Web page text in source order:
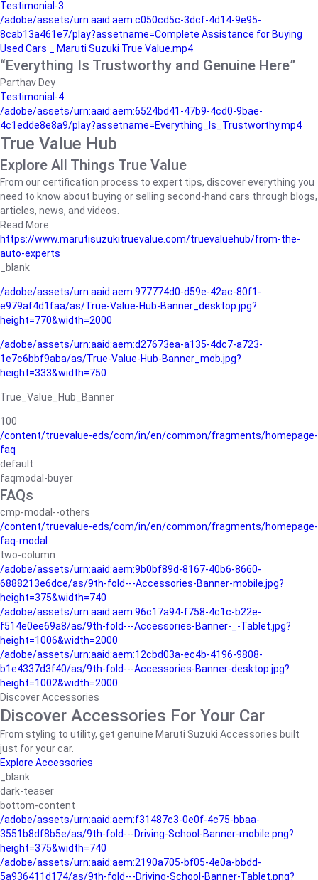
Testimonial-3
/adobe/assets/urn:aaid:aem:c050cd5c-3dcf-4d14-9e95-
8cab13a461e7/play?assetname=Complete Assistance for Buying
Used Cars _ Maruti Suzuki True Value.mp4
“Everything Is Trustworthy and Genuine Here”
Parthav Dey
Testimonial-4
/adobe/assets/urn:aaid:aem:6524bd41-47b9-4cd0-9bae-
4c1edde8e8a9/play?assetname=Everything_Is_Trustworthy.mp4
True Value Hub
Explore All Things True Value
From our certification process to expert tips, discover everything you
need to know about buying or selling second-hand cars through blogs,
articles, news, and videos.
Read More
https://www.marutisuzukitruevalue.com/truevaluehub/from-the-
auto-experts
_blank
/adobe/assets/urn:aaid:aem:977774d0-d59e-42ac-80f1-
e979af4d1faa/as/True-Value-Hub-Banner_desktop.jpg?
height=770&width=2000
/adobe/assets/urn:aaid:aem:d27673ea-a135-4dc7-a723-
1e7c6bbf9aba/as/True-Value-Hub-Banner_mob.jpg?
height=333&width=750
True_Value_Hub_Banner
100
/content/truevalue-eds/com/in/en/common/fragments/homepage-
faq
default
faqmodal-buyer
FAQs
cmp-modal--others
/content/truevalue-eds/com/in/en/common/fragments/homepage-
faq-modal
two-column
/adobe/assets/urn:aaid:aem:9b0bf89d-8167-40b6-8660-
6888213e6dce/as/9th-fold---Accessories-Banner-mobile.jpg?
height=375&width=740
/adobe/assets/urn:aaid:aem:96c17a94-f758-4c1c-b22e-
f514e0ee69a8/as/9th-fold---Accessories-Banner-_-Tablet.jpg?
height=1006&width=2000
/adobe/assets/urn:aaid:aem:12cbd03a-ec4b-4196-9808-
b1e4337d3f40/as/9th-fold---Accessories-Banner-desktop.jpg?
height=1002&width=2000
Discover Accessories
Discover Accessories For Your Car
From styling to utility, get genuine Maruti Suzuki Accessories built
just for your car.
Explore Accessories
_blank
dark-teaser
bottom-content
/adobe/assets/urn:aaid:aem:f31487c3-0e0f-4c75-bbaa-
3551b8df8b5e/as/9th-fold---Driving-School-Banner-mobile.png?
height=375&width=740
/adobe/assets/urn:aaid:aem:2190a705-bf05-4e0a-bbdd-
5a936411d174/as/9th-fold---Driving-School-Banner-Tablet.png?